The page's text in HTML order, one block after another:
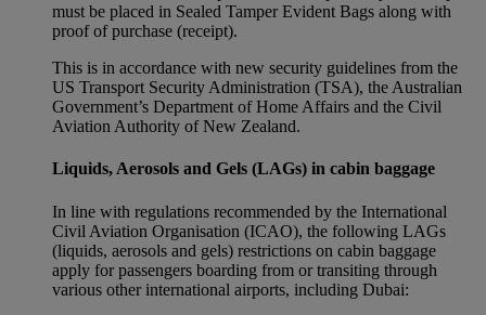
must be placed in Sealed Tamper Evident Bags along with
proof of purchase (receipt).
This is in accordance with new security guidelines from the
US Transport Security Administration (TSA), the Australian
Government’s Department of Home Affairs and the Civil
Aviation Authority of New Zealand.
Liquids, Aerosols and Gels (LAGs) in cabin baggage
In line with regulations recommended by the International
Civil Aviation Organisation (ICAO), the following LAGs
(liquids, aerosols and gels) restrictions on cabin baggage
apply for passengers boarding from or transiting through
various other international airports, including Dubai: